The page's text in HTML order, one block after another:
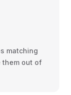
matching
them out of